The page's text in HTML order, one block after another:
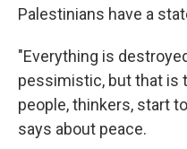
Palestinians have a
"Everything is
pessimistic, but that is
people, thinkers, start
says about peace.